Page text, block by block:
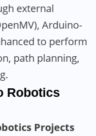
external
Arduino-
to perform
path planning,
Robotics
Projects